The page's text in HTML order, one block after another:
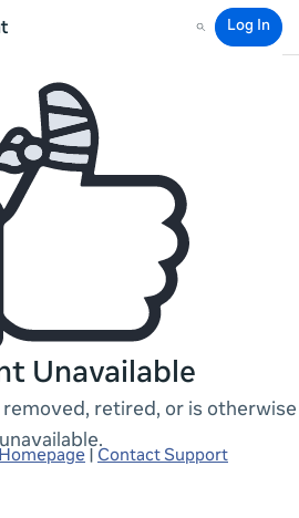
Search
Log In
Unavailable
removed, retired, or is otherwise
unavailable.
Contact Support